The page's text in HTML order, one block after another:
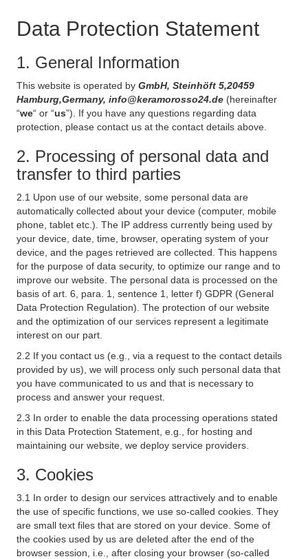
Data Protection Statement
1. General Information
This website is operated by GmbH, Steinhöft 5,20459
Hamburg,Germany, info@keramorosso24.de (hereinafter
“we“ or “us”). If you have any questions regarding data
protection, please contact us at the contact details above.
2. Processing of personal data and
transfer to third parties
2.1 Upon use of our website, some personal data are
automatically collected about your device (computer, mobile
phone, tablet etc.). The IP address currently being used by
your device, date, time, browser, operating system of your
device, and the pages retrieved are collected. This happens
for the purpose of data security, to optimize our range and to
improve our website. The personal data is processed on the
basis of art. 6, para. 1, sentence 1, letter f) GDPR (General
Data Protection Regulation). The protection of our website
and the optimization of our services represent a legitimate
interest on our part.
2.2 If you contact us (e.g., via a request to the contact details
provided by us), we will process only such personal data that
you have communicated to us and that is necessary to
process and answer your request.
2.3 In order to enable the data processing operations stated
in this Data Protection Statement, e.g., for hosting and
maintaining our website, we deploy service providers.
3. Cookies
3.1 In order to design our services attractively and to enable
the use of specific functions, we use so-called cookies. They
are small text files that are stored on your device. Some of
the cookies used by us are deleted after the end of the
browser session, i.e., after closing your browser (so-called